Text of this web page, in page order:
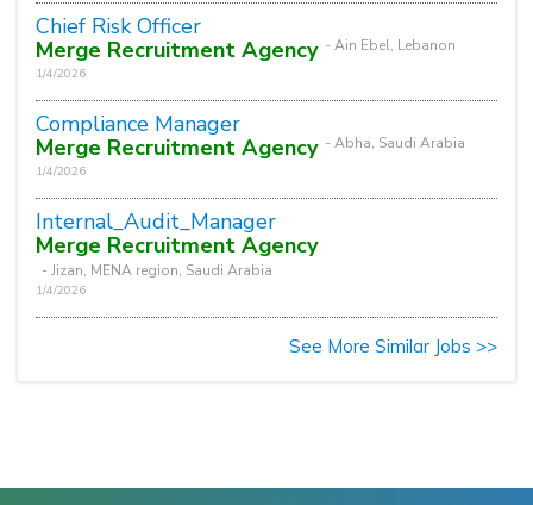
Chief Risk Officer
Merge Recruitment Agency - Ain Ebel, Lebanon
1/4/2026
Compliance Manager
Merge Recruitment Agency - Abha, Saudi Arabia
1/4/2026
Internal_Audit_Manager
Merge Recruitment Agency
- Jizan, MENA region, Saudi Arabia
1/4/2026
See More Similar Jobs >>